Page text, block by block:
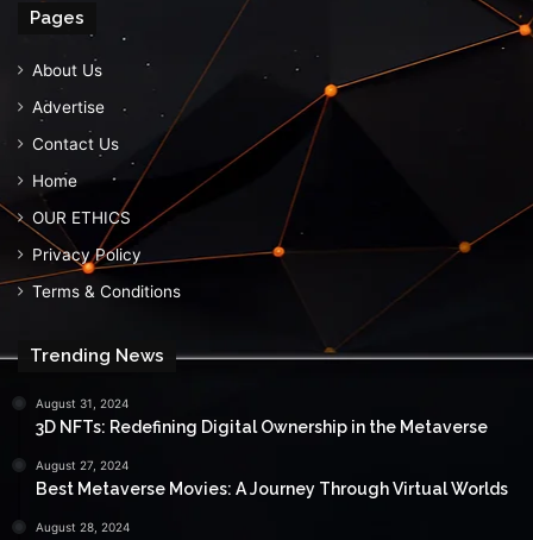
Pages
About Us
Advertise
Contact Us
Home
OUR ETHICS
Privacy Policy
Terms & Conditions
Trending News
August 31, 2024
3D NFTs: Redefining Digital Ownership in the Metaverse
August 27, 2024
Best Metaverse Movies: A Journey Through Virtual Worlds
August 28, 2024